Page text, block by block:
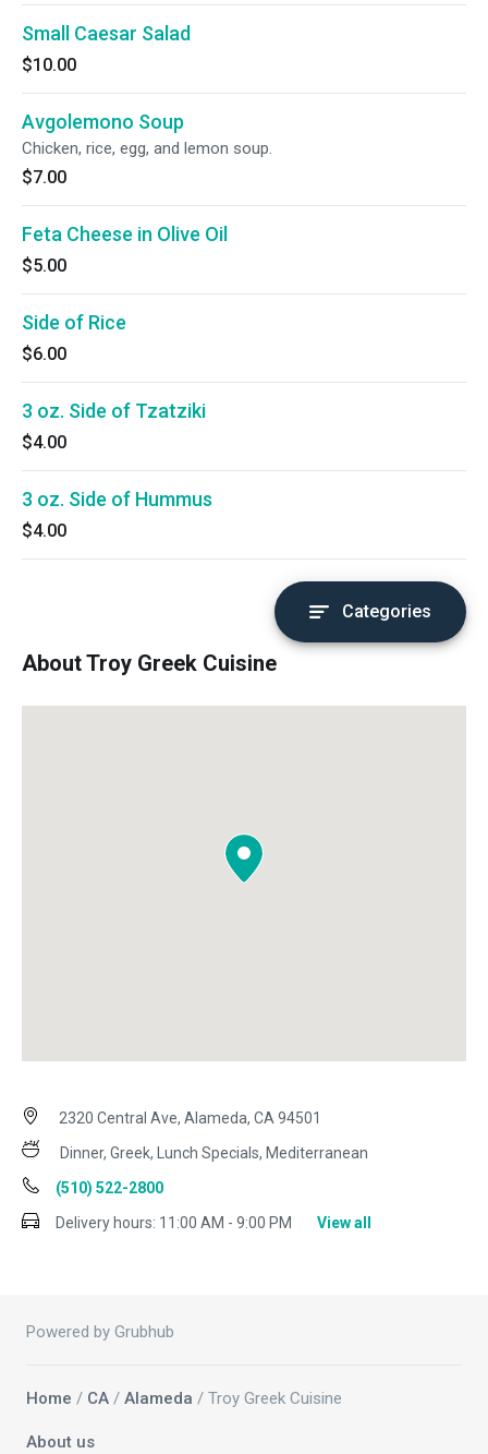
Small Caesar Salad
$10.00
Avgolemono Soup
Chicken, rice, egg, and lemon soup.
$7.00
Feta Cheese in Olive Oil
$5.00
Side of Rice
$6.00
3 oz. Side of Tzatziki
$4.00
3 oz. Side of Hummus
$4.00
Categories
About Troy Greek Cuisine
2320 Central Ave, Alameda, CA 94501
Dinner, Greek, Lunch Specials, Mediterranean
(510) 522-2800
Delivery hours: 11:00 AM - 9:00 PM View all
Powered by Grubhub
Home / CA / Alameda / Troy Greek Cuisine
About us